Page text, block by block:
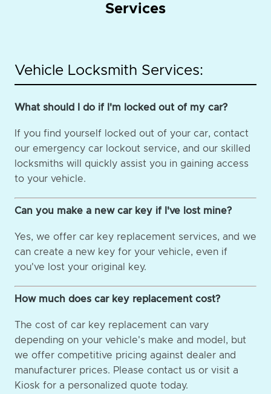
Services
Vehicle Locksmith Services:
What should I do if I'm locked out of my car?
If you find yourself locked out of your car, contact
our emergency car lockout service, and our skilled
locksmiths will quickly assist you in gaining access
to your vehicle.
Can you make a new car key if I've lost mine?
Yes, we offer car key replacement services, and we
can create a new key for your vehicle, even if
you've lost your original key.
How much does car key replacement cost?
The cost of car key replacement can vary
depending on your vehicle's make and model, but
we offer competitive pricing against dealer and
manufacturer prices. Please contact us or visit a
Kiosk for a personalized quote today.